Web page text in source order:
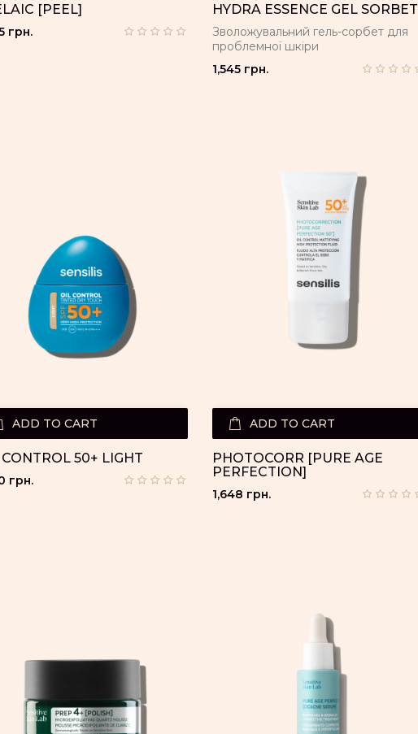
[PEEL]
грн.
HYDRA ESSENCE GEL SORBET
Зволожувальний гель-сорбет для
проблемної шкіри
1,545 грн.
ADD TO CART
50+ LIGHT
грн.
ADD TO CART
PHOTOCORR [PURE AGE
PERFECTION]
1,648 грн.